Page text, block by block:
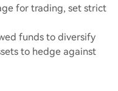
for trading, set strict
funds to diversify
to hedge against